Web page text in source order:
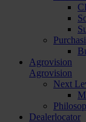
Agrovision
Agrovision
Next
Dealerlocator